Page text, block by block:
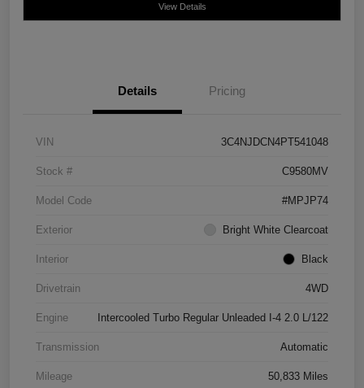
View Details
Details Pricing
VIN 3C4NJDCN4PT541048
Stock # C9580MV
Model Code #MPJP74
Exterior Bright White Clearcoat
Interior Black
Drivetrain 4WD
Engine Intercooled Turbo Regular Unleaded I-4 2.0 L/122
Transmission Automatic
Mileage 50,833 Miles